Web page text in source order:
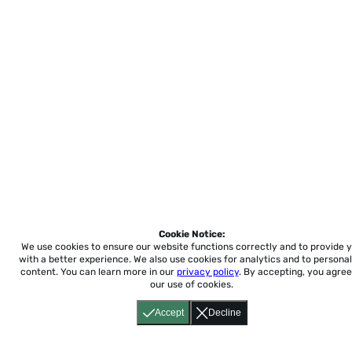
Accept Decline
Cookie Notice:
We use cookies to ensure our website functions correctly and to provide
with a better experience. We also use cookies for analytics and to
content. You can learn more in our privacy policy. By accepting, you
our use of cookies.